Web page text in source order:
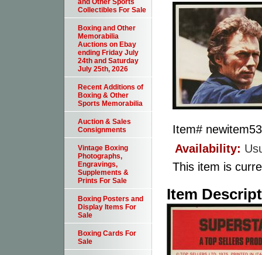
Item#
Availability:
This item is
Item
and Other Sports
Collectibles For Sale
Boxing and Other
Memorabilia
Auctions on Ebay
ending Friday July
24th and Saturday
July 25th, 2026
Recent Additions of
Boxing & Other
Sports Memorabilia
Auction & Sales
Consignments
Vintage Boxing
Photographs,
Engravings,
Supplements &
Prints For Sale
Boxing Posters and
Display Items For
Sale
Boxing Cards For
Sale